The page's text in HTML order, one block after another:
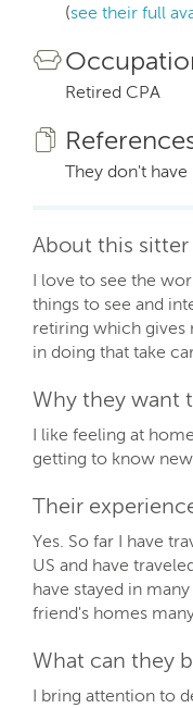
(see their full
Retired CPA
They don't have
About this sitter
I love to see the
things to see and
retiring which gives
in doing that take
Why they want
I like feeling at
getting to know
Their
Yes. So far I have
US and have
have stayed in
friend's homes
What can they
I bring attention to